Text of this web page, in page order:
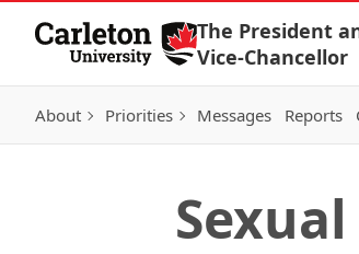
Skip to Content
The President
Vice-Chancellor
About Priorities Messages Reports